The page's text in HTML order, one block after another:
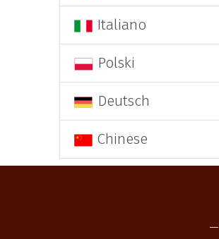
Italiano
Polski
Deutsch
Chinese